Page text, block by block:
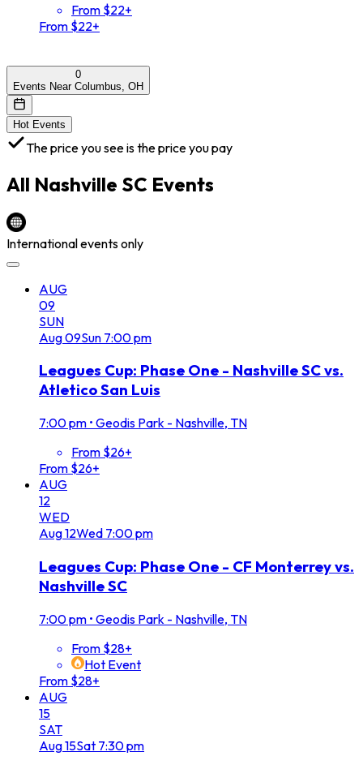
From $22+
From $22+
0
Events Near Columbus, OH
Hot Events
The price you see is the price you pay
All Nashville SC Events
International events only
AUG
09
SUN
Aug09Sun 7:00 pm
Leagues Cup: Phase One - Nashville SC vs.
Atletico San Luis
7:00 pm • Geodis Park - Nashville, TN
From $26+
From $26+
AUG
12
WED
Aug12Wed 7:00 pm
Leagues Cup: Phase One - CF Monterrey vs.
Nashville SC
7:00 pm • Geodis Park - Nashville, TN
From $28+
Hot Event
From $28+
AUG
15
SAT
Aug15Sat 7:30 pm